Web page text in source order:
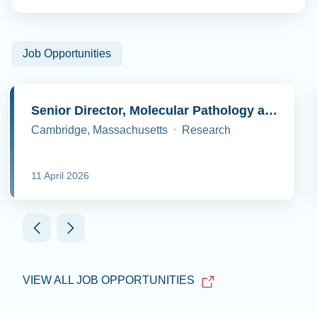
Job Opportunities
Senior Director, Molecular Pathology and Cell Biology
Cambridge, Massachusetts Research
11 April 2026
VIEW ALL JOB OPPORTUNITIES